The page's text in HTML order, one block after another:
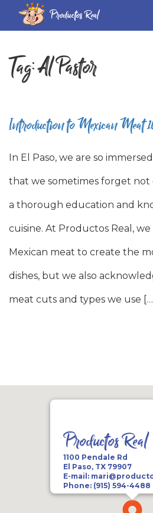
Productos Real
Tag:Al Pastor
Introduction to Mexican Meat
In El Paso, we are so
that we sometimes forget not
a thorough education and
cuisine. At Productos Real,
Mexican meat to create the
dishes, but we also
meat cuts and types we use
Productos Real
1100 Pendale Rd
El Paso, TX 79907
E-mail:
Phone: (915) 594-4488